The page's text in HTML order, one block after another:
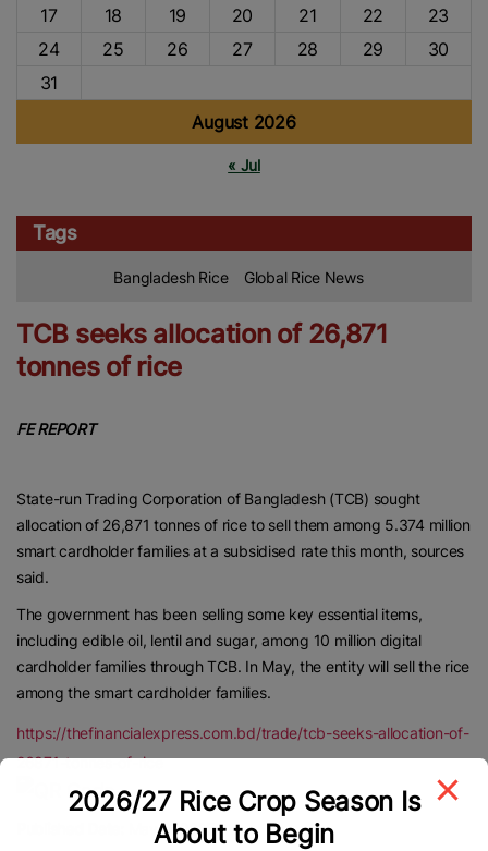
August 2026
17
18 19 20 21 22
23
24
25 26 27 28 29
30
31
« Jul
Tags
Bangladesh Rice Global Rice News
TCB seeks allocation of 26,871
tonnes of rice
FE REPORT
State-run Trading Corporation of Bangladesh (TCB) sought
allocation of 26,871 tonnes of rice to sell them among 5.374 million
smart cardholder families at a subsidised rate this month, sources
said.
The government has been selling some key essential items,
including edible oil, lentil and sugar, among 10 million digital
cardholder families through TCB. In May, the entity will sell the rice
among the smart cardholder families.
https://thefinancialexpress.com.bd/trade/tcb-seeks-allocation-of-
26871-tonnes-of-rice
May 6, 2025
2026/27 Rice Crop Season Is
About to Begin